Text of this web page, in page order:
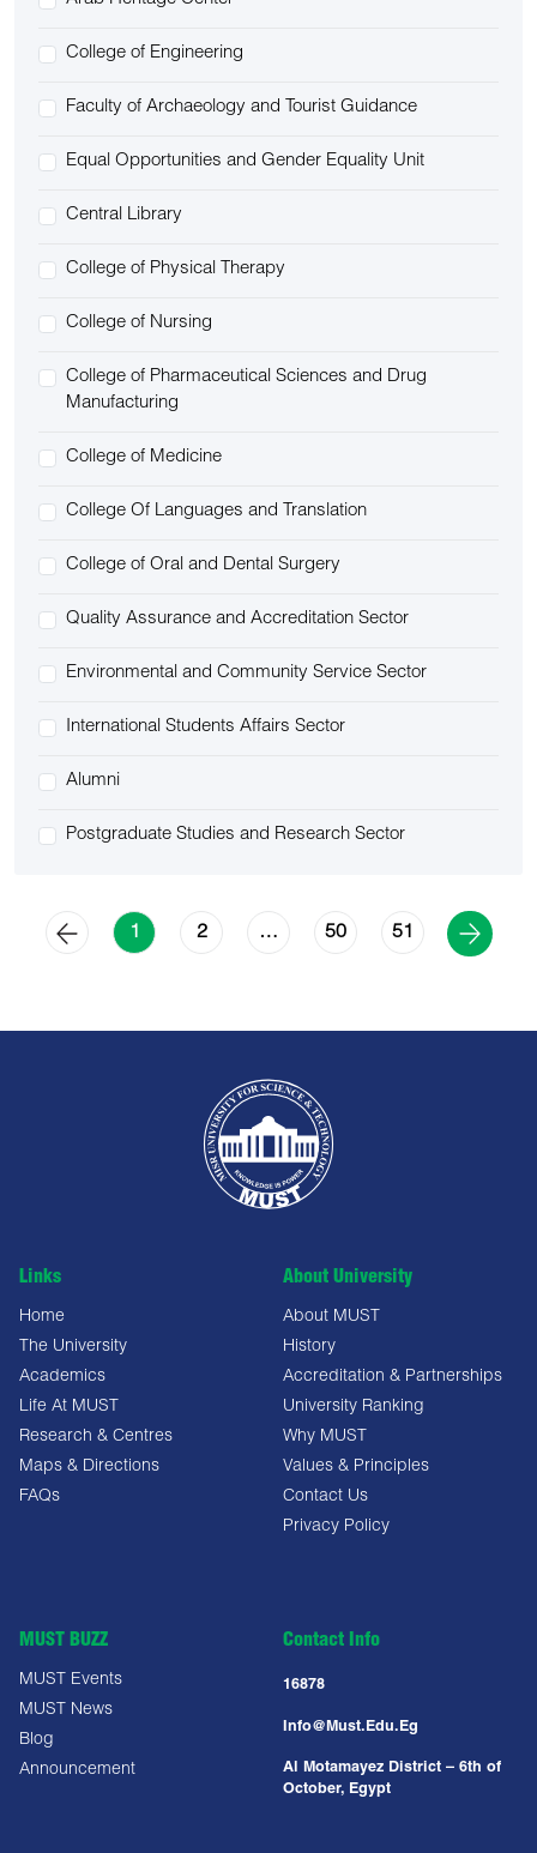
College of Engineering
Faculty of Archaeology and Tourist Guidance
Equal Opportunities and Gender Equality Unit
Central Library
College of Physical Therapy
College of Nursing
College of Pharmaceutical Sciences and Drug
Manufacturing
College of Medicine
College Of Languages and Translation
College of Oral and Dental Surgery
Quality Assurance and Accreditation Sector
Environmental and Community Service Sector
International Students Affairs Sector
Alumni
Postgraduate Studies and Research Sector
1 2 … 50 51
Links
Home
The University
Academics
Life At MUST
Research & Centres
Maps & Directions
FAQs
About University
About MUST
History
Accreditation & Partnerships
University Ranking
Why MUST
Values & Principles
Contact Us
Privacy Policy
MUST BUZZ
MUST Events
MUST News
Blog
Announcement
Contact Info
16878
Info@must.edu.eg
Al Motamayez District – 6th of
October, Egypt